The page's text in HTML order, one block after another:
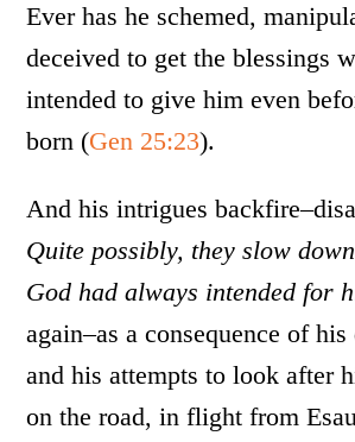
Ever has he schemed,
deceived to get the blessings
intended to give him even
born (Gen 25:23).
And his intrigues
Quite possibly, they slow
God had always intended for
again–as a consequence of
and his attempts to look after
on the road, in flight from